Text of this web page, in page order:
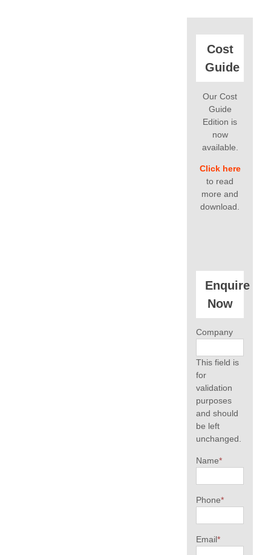
Cost
Guide
Our Cost
Guide
Edition is
now
available.
Click here
to read
more and
download.
Enquire
Now
Company
This field is
for
validation
purposes
and should
be left
unchanged.
Name*
Phone*
Email*